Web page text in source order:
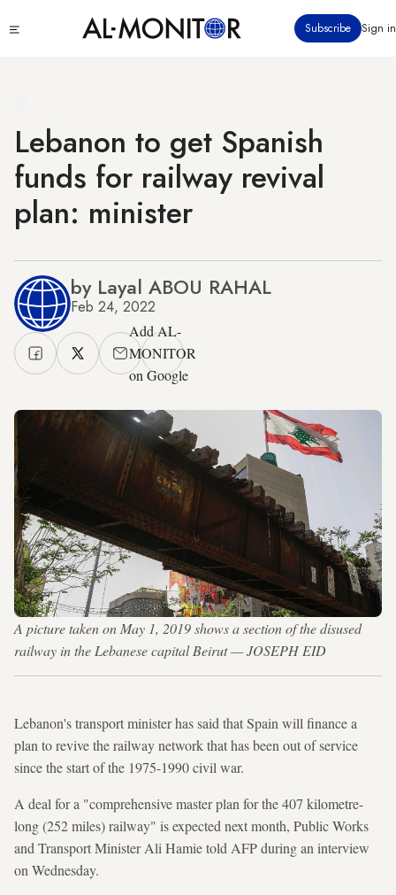
to
Subscribe Sign in
Lebanon to get Spanish
funds for railway revival
plan: minister
by Layal ABOU RAHAL
Feb 24, 2022
Add AL-
MONITOR
on Google
A picture taken on May 1, 2019 shows a section of the disused
railway in the Lebanese capital Beirut — JOSEPH EID
Lebanon's transport minister has said that Spain will finance a
plan to revive the railway network that has been out of service
since the start of the 1975-1990 civil war.
A deal for a "comprehensive master plan for the 407 kilometre-
long (252 miles) railway" is expected next month, Public Works
and Transport Minister Ali Hamie told AFP during an interview
on Wednesday.